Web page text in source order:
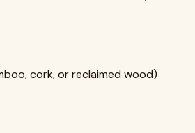
cork, or reclaimed wood)